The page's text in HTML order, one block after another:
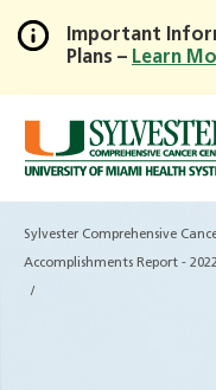
Important
Plans – Learn
Sylvester Comprehensive
Accomplishments Report - 2022